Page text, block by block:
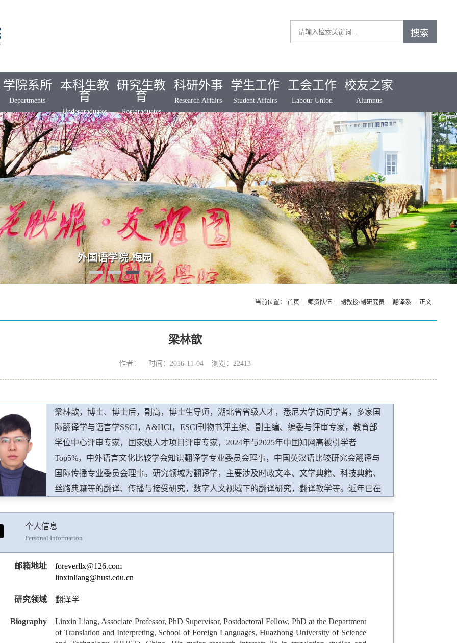
学院系所
Departments
本科生教
育
Undergraduates
研究生教
育
Postgraduates
科研外事
Research Affairs
学生工作
Student Affairs
工会工作
Labour Union
校友之家
Alumnus
智·语言·未来：AI时代外语学科发展高端论坛”在我院成功举办
当前位置： 首页 - 师资队伍- 副教授/副研究员 - 翻译系 - 正文
梁林歆
作者： 时间：2016-11-04 浏览：22413
梁林歆，博士、博士后，副高，博士生导师，湖北省省级人才，悉尼大学访问学者，多家国
际翻译学与语言学SSCI，A&HCI，ESCI刊物书评主编、副主编、编委与评审专家，教育部
学位中心评审专家，国家级人才项目评审专家，2024年与2025年中国知网高被引学者
Top5%，中外语言文化比较学会知识翻译学专业委员会理事，中国英汉语比较研究会翻译与
国际传播专业委员会理事。研究领域为翻译学，主要涉及时政文本、文学典籍、科技典籍、
丝路典籍等的翻译、传播与接受研究，数字人文视域下的翻译研究，翻译教学等。近年已在
Translation，Linguistica Antverpiensia, New Series-Themes in Translation Studies，Perspectives:
Specialized Translation，Translation Review等SSCI，A&HCI翻译学及语言学刊物学术论文40余
篇。在武汉大学出版社出版学术专著2部。主持国家社会科学基金、教育部人文社会科学研
究基金、省教育厅哲学社会科学研究基金、中国博士后科学基金、中央高校基本科研业务费
优秀学术成果一等奖、第七届天府翻译奖优秀成果三等奖、第十一届天府翻译奖学术特别贡
个人信息
Personal Information
邮箱地址
foreverllx@126.com
linxinliang@hust.edu.cn
研究领域 翻译学
Biography
Linxin Liang, Associate Professor, PhD Supervisor, Postdoctoral Fellow, PhD at the Department
of Translation and Interpreting, School of Foreign Languages, Huazhong University of Science